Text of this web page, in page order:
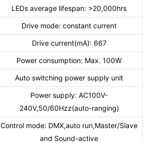
LEDs average lifespan: >20,000hrs
Drive mode: constant current
Drive current(mA): 667
Power consumption: Max. 100W
Auto switching power supply unit
Power supply: AC100V-
240V,50/60Hzz(auto-ranging)
Control mode: DMX,auto run,Master/Slave
and Sound-active